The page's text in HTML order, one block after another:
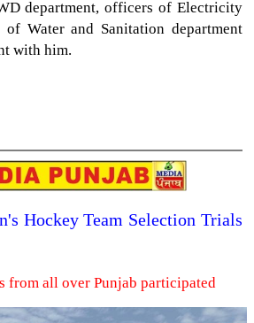
department, officers of Electricity
of Water and Sanitation department
with him.
Hockey Team Selection Trials
from all over Punjab participated